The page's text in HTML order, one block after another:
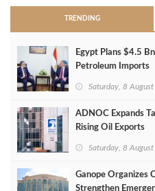
TRENDING
Egypt Plans $4.5
Petroleum Imports
Saturday, 8
ADNOC Expands
Rising Oil Exports
Saturday, 8
Ganope Organizes
Strengthen